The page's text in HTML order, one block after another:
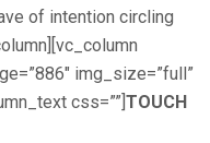
of intention circling
img_size=”full”
css=””]TOUCH